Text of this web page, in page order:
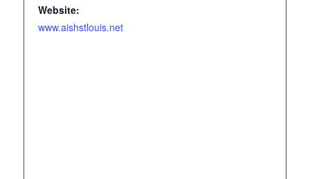
Website:
www.aishstlouis.net